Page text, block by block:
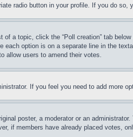
radio button in your profile. If you do
of a topic, click the “Poll creation” tab
each option is on a separate line in the
allow users to amend their votes.
If you feel you need to add more
poster, a moderator or an
if members have already placed votes,